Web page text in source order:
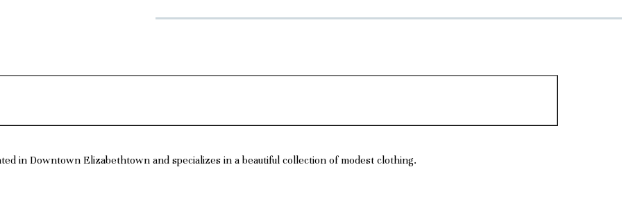
in Downtown Elizabethtown and specializes in a beautiful collection of modest clothing.